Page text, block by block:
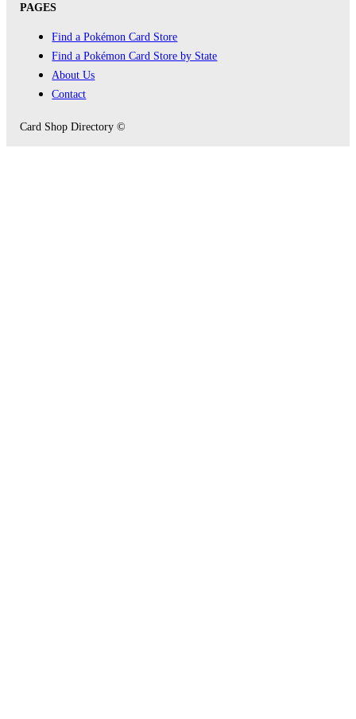
PAGES
Find a Pokémon Card Store
Find a Pokémon Card Store by State
About Us
Contact
Card Shop Directory ©